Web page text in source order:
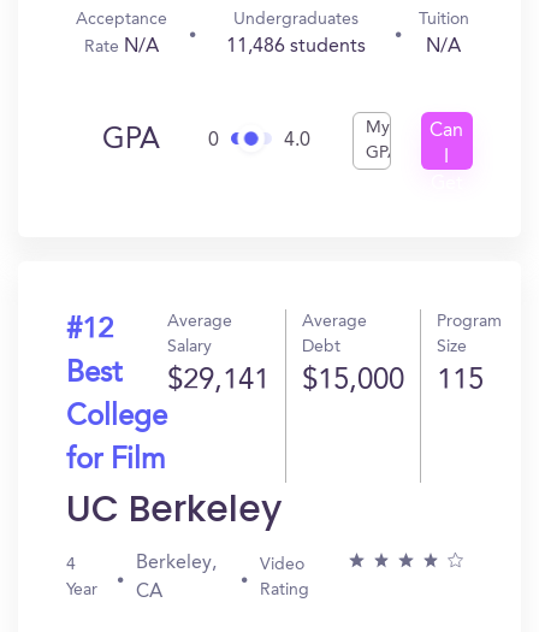
Acceptance
Rate N/A
Undergraduates
11,486 students
Tuition
N/A
GPA 0 4.0
My
GPA
Can
#12
Best
College
for Film
Average
Salary
$29,141
Average
Debt
$15,000
Program
Size
115
UC Berkeley
4
Year
Berkeley,
CA
Video
Rating